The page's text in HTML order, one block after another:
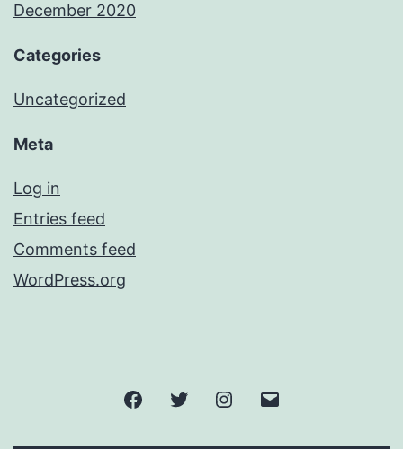
December 2020
Categories
Uncategorized
Meta
Log in
Entries feed
Comments feed
WordPress.org
FacebookTwitter Instagram